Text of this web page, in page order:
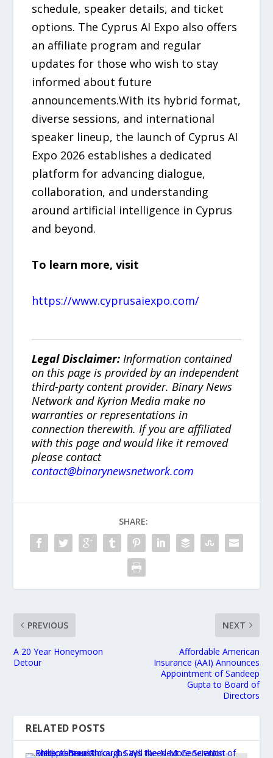
schedule, speaker details, and ticket
options. The Cyprus AI Expo also offers
an affiliate program and regular
updates for those who wish to stay
informed about future
announcements.With its hybrid format,
diverse sessions, and international
speaker lineup, the launch of Cyprus AI
Expo 2026 establishes a dedicated
platform for advancing dialogue,
collaboration, and understanding
around artificial intelligence in Cyprus
and beyond.
To learn more, visit
https://www.cyprusaiexpo.com/
Legal Disclaimer:Information contained
on this page is provided by an independent
third-party content provider. Binary News
Network and Kyrion Media make no
warranties or representations in
connection therewith. If you are affiliated
with this page and would like it removed
please contact
contact@binarynewsnetwork.com
SHARE:
PREVIOUS
A 20 Year Honeymoon
Detour
NEXT
Affordable American
Insurance (AAI) Announces
Appointment of Sandeep
Gupta to Board of
Directors
RELATED POSTS